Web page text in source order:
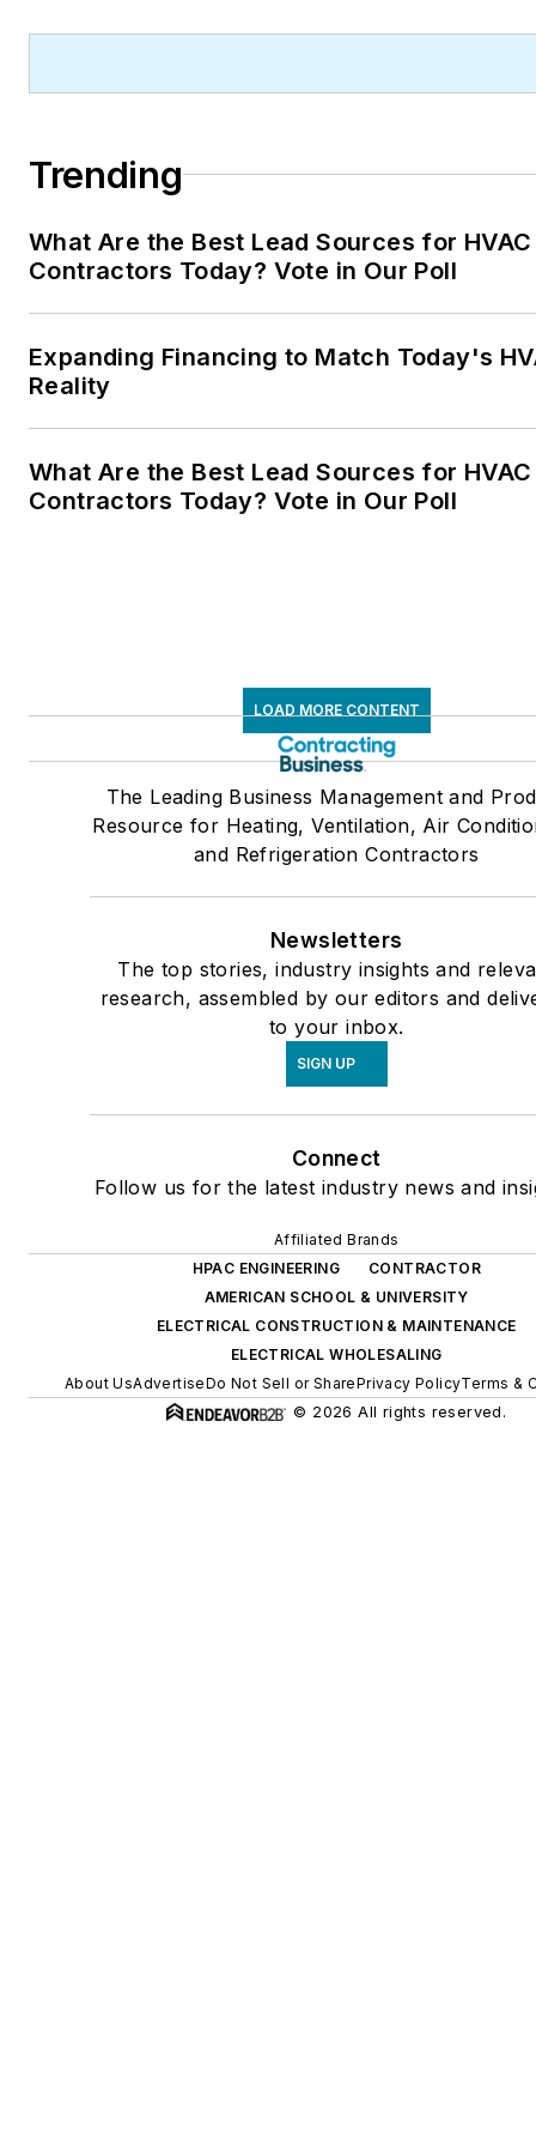
State University. You can
Trending
What Are the Best Lead Sources for HVAC
Contractors Today? Vote in Our Poll
Expanding Financing to Match Today's
Reality
What Are the Best Lead Sources for HVAC
Contractors Today? Vote in Our Poll
LOAD MORE CONTENT
The Leading Business Management and
Resource for Heating, Ventilation, Air
and Refrigeration Contractors
Newsletters
The top stories, industry insights and
research, assembled by our editors and
to your inbox.
SIGN UP
Connect
Follow us for the latest industry news and
Affiliated Brands
HPAC ENGINEERING
CONTRACTOR
AMERICAN SCHOOL & UNIVERSITY
ELECTRICAL CONSTRUCTION & MAINTENANCE
ELECTRICAL WHOLESALING
About UsAdvertiseDo Not Sell or SharePrivacy PolicyTerms &
© 2026 All rights reserved.